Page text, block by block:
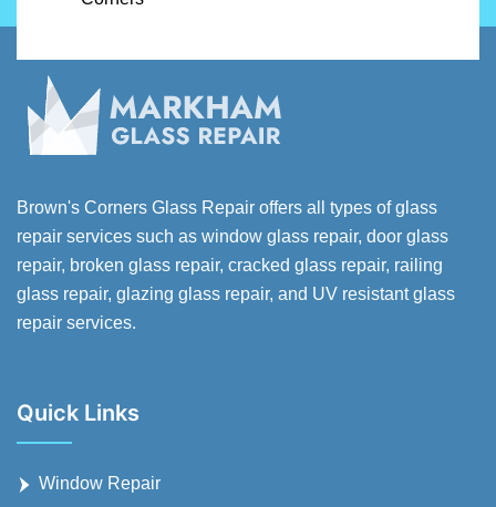
Brown's Corners Glass Repair offers all types of glass
repair services such as window glass repair, door glass
repair, broken glass repair, cracked glass repair, railing
glass repair, glazing glass repair, and UV resistant glass
repair services.
Quick Links
Window Repair